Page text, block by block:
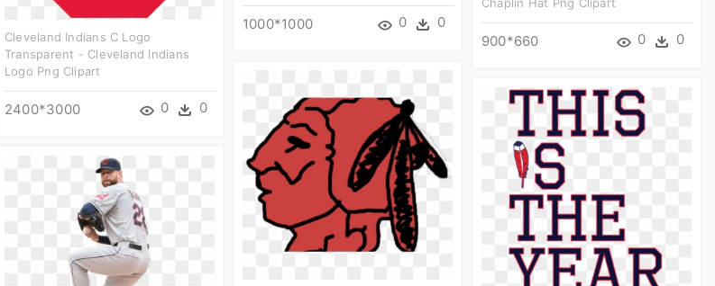
1000*1000 0 0
900*660 0 0
Cleveland Indians C Logo
Transparent - Cleveland Indians
Logo Png Clipart
2400*3000 0 0